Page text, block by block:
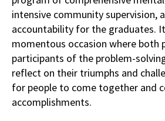
intensive community supervision,
accountability for the graduates.
momentous occasion where both
participants of the problem-
reflect on their triumphs and
for people to come together and
accomplishments.